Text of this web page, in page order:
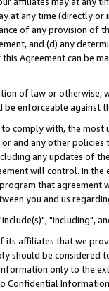
at any time (directly
of any provision of
and (d) any
Agreement can be
of law or
enforceable against
comply with, the
and any other
any updates of
will control. In
that agreement
you and us
"including",
affiliates that we
should be considered
only to the
Confidential